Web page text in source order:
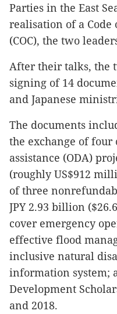
Parties in the East
realisation of a Code
(COC), the two
After their talks, the
signing of 14
and Japanese
The documents
the exchange of
assistance (ODA)
(roughly US$912
of three
JPY 2.93 billion
cover emergency
effective flood
inclusive natural
information system;
Development
and 2018.